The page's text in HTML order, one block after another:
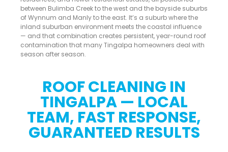
between Bulimba Creek to the west and the bayside suburbs
of Wynnum and Manly to the east. It’s a suburb where the
inland suburban environment meets the coastal influence
— and that combination creates persistent, year-round roof
contamination that many Tingalpa homeowners deal with
season after season.
ROOF CLEANING IN
TINGALPA — LOCAL
TEAM, FAST RESPONSE,
GUARANTEED RESULTS